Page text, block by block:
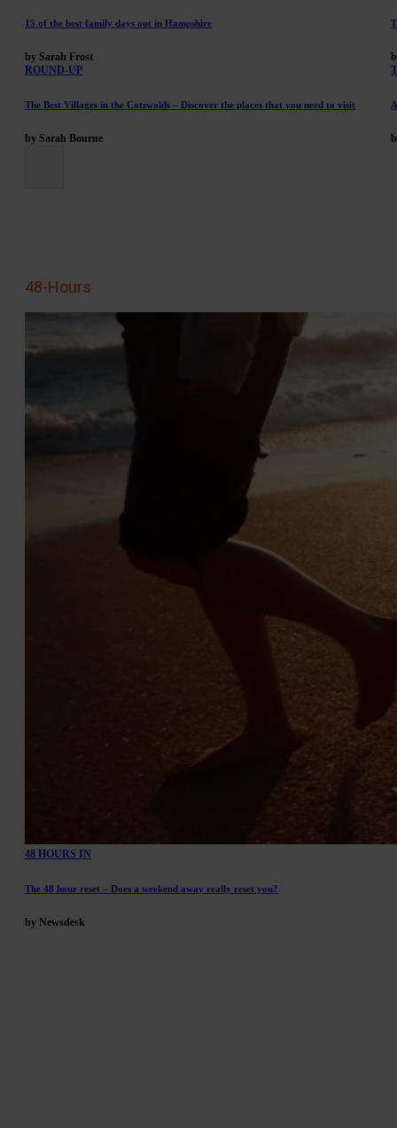
15 of the best family days out in Hampshire
by Sarah Frost
ROUND-UP
The Best Villages in the Cotswolds – Discover the places that you need to visit
by Sarah Bourne
48-Hours
48 HOURS IN
The 48 hour reset – Does a weekend away really reset you?
by Newsdesk